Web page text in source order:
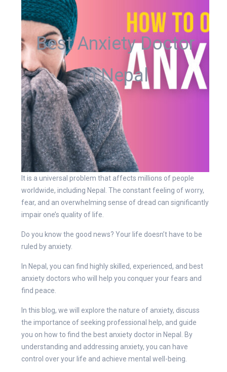
Best Anxiety Doctor
in Nepal
It is a universal problem that affects millions of people
worldwide, including Nepal. The constant feeling of worry,
fear, and an overwhelming sense of dread can significantly
impair one’s quality of life.
Do you know the good news? Your life doesn’t have to be
ruled by anxiety.
In Nepal, you can find highly skilled, experienced, and best
anxiety doctors who will help you conquer your fears and
find peace.
In this blog, we will explore the nature of anxiety, discuss
the importance of seeking professional help, and guide
you on how to find the best anxiety doctor in Nepal. By
understanding and addressing anxiety, you can have
control over your life and achieve mental well-being.